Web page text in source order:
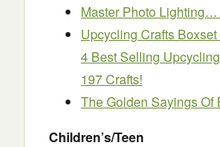
Master Photo Lighting…
Upcycling Crafts
4 Best Selling
197 Crafts!
The Golden Sayings Of
Children’s/Teen